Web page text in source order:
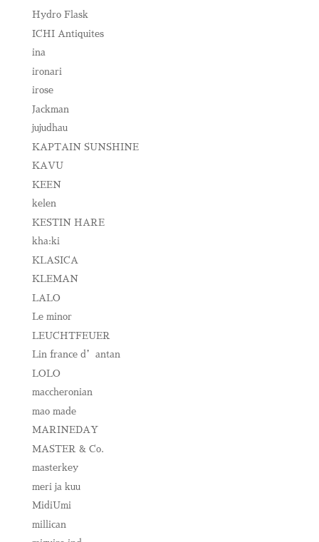
Hydro Flask
ICHI Antiquites
ina
ironari
irose
Jackman
jujudhau
KAPTAIN SUNSHINE
KAVU
KEEN
kelen
KESTIN HARE
kha:ki
KLASICA
KLEMAN
LALO
Le minor
LEUCHTFEUER
Lin france d’antan
LOLO
maccheronian
mao made
MARINEDAY
MASTER & Co.
masterkey
meri ja kuu
MidiUmi
millican